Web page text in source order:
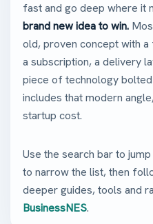
fast and go deep where it
brand new idea to win.
old, proven concept with
a subscription, a delivery
piece of technology
includes that modern
startup cost.
Use the search bar to
to narrow the list, then
deeper guides, tools and
BusinessNES.